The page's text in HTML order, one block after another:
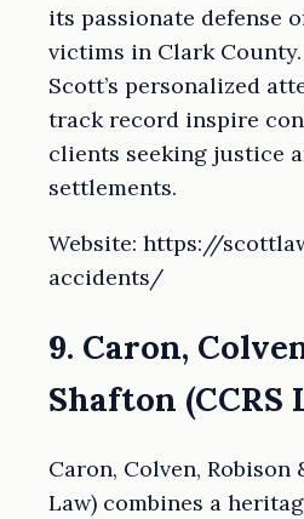
its passionate defense
victims in Clark
Scott’s personalized
track record inspire
clients seeking justice
settlements.
Website: https://
accidents/
9. Caron,
Shafton (CCRS
Caron, Colven, Robison
Law) combines a